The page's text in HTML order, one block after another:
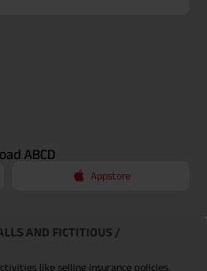
ABCD
Appstore
AND FICTITIOUS /
like selling insurance policies,